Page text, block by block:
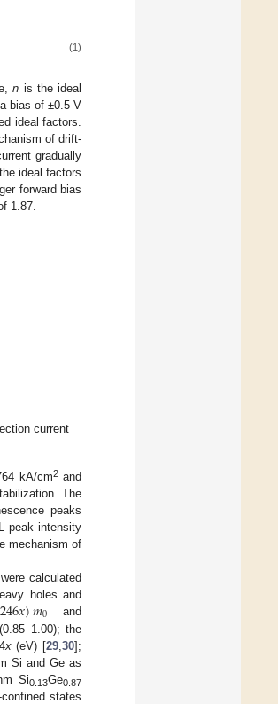
(1)
n is the ideal
bias of ±0.5 V
ideal factors.
of drift-
gradually
ideal factors
forward bias
1.87.
current
kA/cm2and
The
peaks
peak intensity
mechanism of
calculated
holes and
𝑥)𝑚0 and
the
x(eV) [29,30];
Si and Ge as
Si0.13Ge0.87
states